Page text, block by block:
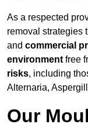
As a respected
removal strategies
and commercial
environment free
risks, including
Alternaria,
Our